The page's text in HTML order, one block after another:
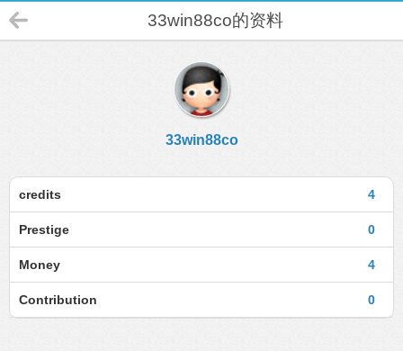
33win88co的资料
33win88co
4
credits
0
Prestige
4
Money
0
Contribution